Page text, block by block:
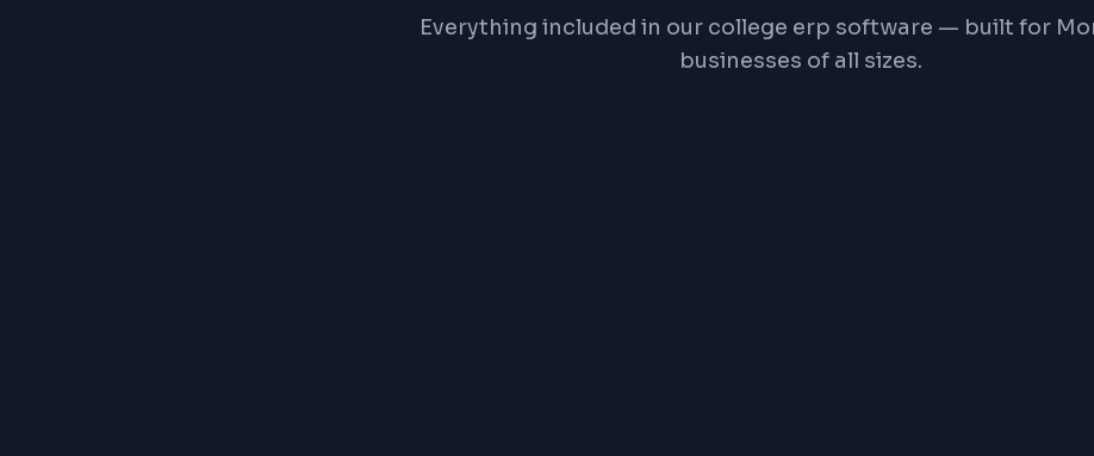
Everything included in our college erp software — built for
businesses of all sizes.